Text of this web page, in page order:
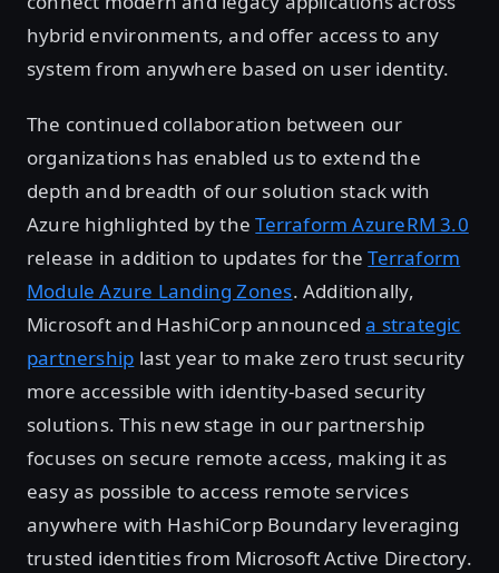
hybrid environments, and offer access to any
system from anywhere based on user identity.
The continued collaboration between our
organizations has enabled us to extend the
depth and breadth of our solution stack with
Azure highlighted by theTerraform AzureRM 3.0
release in addition to updates for theTerraform
Module Azure Landing Zones. Additionally,
Microsoft and HashiCorp announceda strategic
partnership last year to make zero trust security
more accessible with identity-based security
solutions. This new stage in our partnership
focuses on secure remote access, making it as
easy as possible to access remote services
anywhere with HashiCorp Boundary leveraging
trusted identities from Microsoft Active Directory.